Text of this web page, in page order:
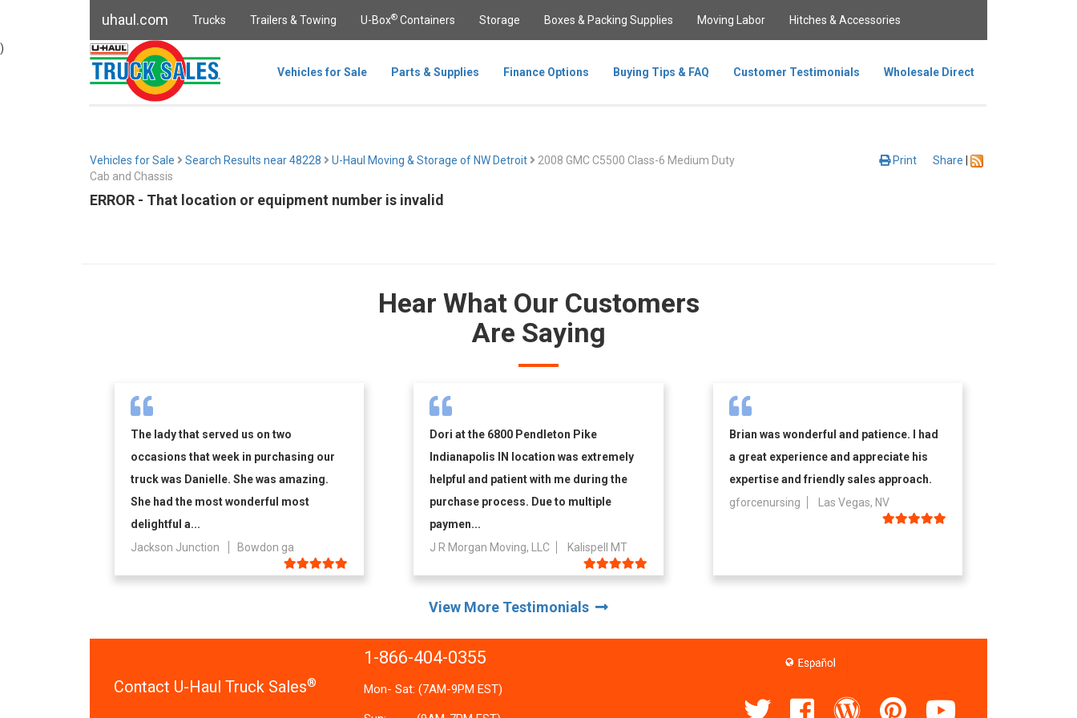
uhaul.com Trucks Trailers & Towing U-Box® Containers Storage Boxes & Packing Supplies Moving Labor Hitches & Accessories
Vehicles for Sale Parts & Supplies Finance Options Buying Tips & FAQ Customer Testimonials Wholesale Direct
)
Vehicles for Sale Search Results near 48228 U-Haul Moving & Storage of NW Detroit
2008 GMC C5500 Class-6 Medium Duty
Cab and Chassis
Share
Print
ERROR - That location or equipment number is invalid
Hear What Our Customers
Are Saying
The lady that served us on two
occasions that week in purchasing our
truck was Danielle. She was amazing.
She had the most wonderful most
delightful a...
Jackson Junction
Bowdon ga
Dori at the 6800 Pendleton Pike
Indianapolis IN location was extremely
helpful and patient with me during the
purchase process. Due to multiple
paymen...
J R Morgan Moving, LLC
Kalispell MT
Brian was wonderful and patience. I had
a great experience and appreciate his
expertise and friendly sales approach.
gforcenursing
Las Vegas, NV
View More Testimonials
Contact U-Haul Truck Sales®
1-866-404-0355
Mon- Sat: (7AM-9PM EST)